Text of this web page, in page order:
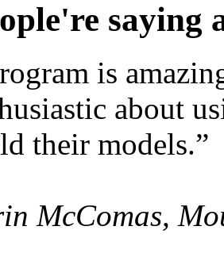
saying
is
about
their models.”
McComas,